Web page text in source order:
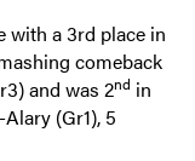
with a 3rd place in
comeback
and was 2nd in
(Gr1), 5